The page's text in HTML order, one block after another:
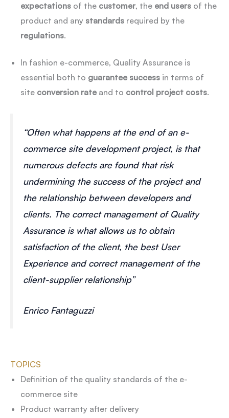
expectations of the customer, the end users of the
product and any standards required by the
regulations.
In fashion e-commerce, Quality Assurance is
essential both to guarantee success in terms of
site conversion rate and to control project costs.
“Often what happens at the end of an e-
commerce site development project, is that
numerous defects are found that risk
undermining the success of the project and
the relationship between developers and
clients. The correct management of Quality
Assurance is what allows us to obtain
satisfaction of the client, the best User
Experience and correct management of the
client-supplier relationship”
Enrico Fantaguzzi
TOPICS
Definition of the quality standards of the e-
commerce site
Product warranty after delivery